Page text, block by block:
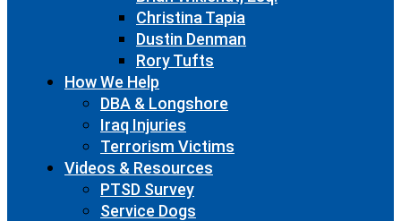
Christina Tapia
Dustin Denman
Rory Tufts
How We Help
DBA & Longshore
Iraq Injuries
Terrorism Victims
Videos & Resources
PTSD Survey
Service Dogs